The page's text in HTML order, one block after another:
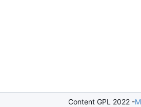
Content GPL 2022 -